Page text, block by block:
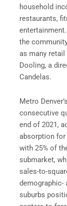
household
restaurants,
the
as many retail
Dooling, a
Candelas.
Metro
consecutive
end of 2021,
absorption for
with 25% of
submarket,
sales-to-
demographic-
suburbs